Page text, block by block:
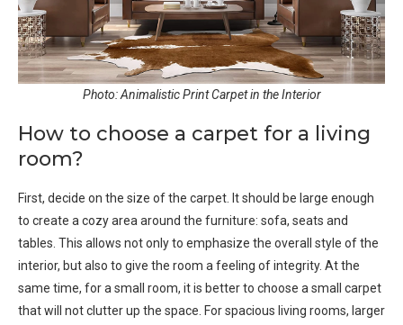
Photo: Animalistic Print Carpet in the Interior
How to choose a carpet for a living
room?
First, decide on the size of the carpet. It should be large enough
to create a cozy area around the furniture: sofa, seats and
tables. This allows not only to emphasize the overall style of the
interior, but also to give the room a feeling of integrity. At the
same time, for a small room, it is better to choose a small carpet
that will not clutter up the space. For spacious living rooms, larger